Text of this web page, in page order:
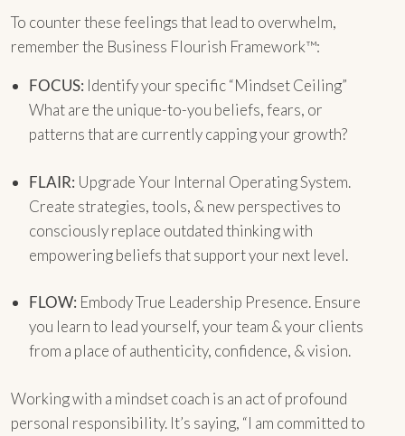
To counter these feelings that lead to overwhelm,
remember the Business Flourish Framework™:
FOCUS: Identify your specific “Mindset Ceiling”
What are the unique-to-you beliefs, fears, or
patterns that are currently capping your growth?
FLAIR: Upgrade Your Internal Operating System.
Create strategies, tools, & new perspectives to
consciously replace outdated thinking with
empowering beliefs that support your next level.
FLOW: Embody True Leadership Presence. Ensure
you learn to lead yourself, your team & your clients
from a place of authenticity, confidence, & vision.
Working with a mindset coach is an act of profound
personal responsibility. It’s saying, “I am committed to